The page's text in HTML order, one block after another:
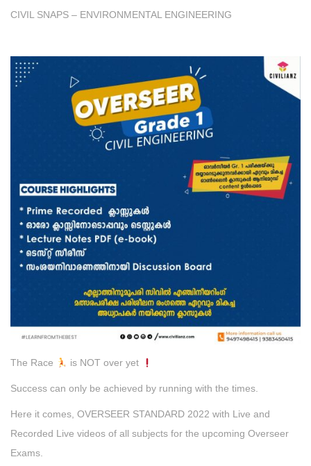
CIVIL SNAPS – ENVIRONMENTAL ENGINEERING
The Race is NOT over yet
Success can only be achieved by running with the times.
Here it comes, OVERSEER STANDARD 2022 with Live and
Recorded Live videos of all subjects for the upcoming Overseer
Exams.